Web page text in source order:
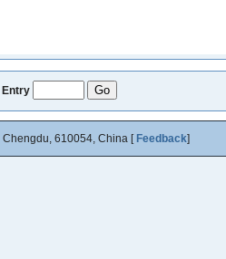
Entry
| Chengdu, 610054, China [ Feedback]